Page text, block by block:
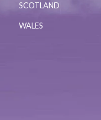
SCOTLAND
WALES